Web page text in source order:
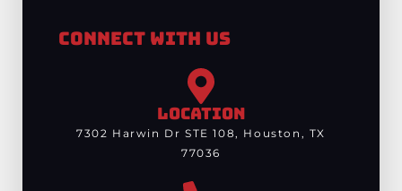
Connect With Us
LOCATION
7302 Harwin Dr STE 108, Houston, TX
77036